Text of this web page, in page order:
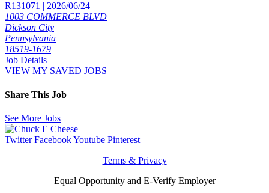
R131071 | 2026/06/24
1003 COMMERCE BLVD
Dickson City
Pennsylvania
18519-1679
Job Details
VIEW MY SAVED JOBS
Share This Job
See More Jobs
Twitter FacebookYoutube Pinterest
Terms & Privacy
Equal Opportunity and E-Verify Employer